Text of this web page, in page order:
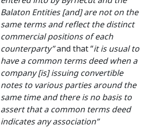
Balaton Entities [and] are not on the
same terms and reflect the distinct
commercial positions of each
counterparty”and that “it is usual to
have a common terms deed when a
company [is] issuing convertible
notes to various parties around the
same time and there is no basis to
assert that a common terms deed
indicates any association”